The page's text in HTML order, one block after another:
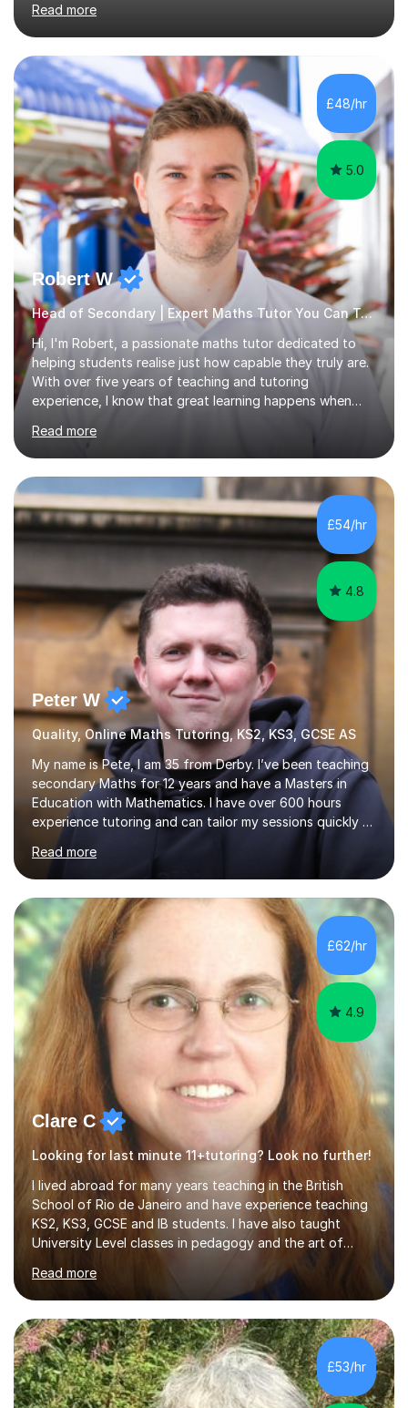
provide the most engaging and challenging lesson for
myself, because I hold very high standards for my
quality of work, but more importantly, for the child. I
want a child to leave each session safe in the knowledge
that they have learnt something new that day.I like to
approach each session differently, learning what
interests...
Read more
£48/hr
5.0
Robert W
Head of Secondary | Expert Maths Tutor You Can Trust
Hi, I'm Robert, a passionate maths tutor dedicated to
helping students realise just how capable they truly are.
With over five years of teaching and tutoring
experience, I know that great learning happens when
lessons are lively, engaging, and fully tailored to each
student's needs, focusing not just on knowledge but on
building real confidence that lasts beyond the
classroom.I specialise in GCSE and KS3 maths, with a
strong understanding of the UK curriculum and exam
boards including AQA, Edexcel, and OCR. Whether it’s
mastering core skills, p...
Read more
£54/hr
4.8
Peter W
Quality, Online Maths Tutoring, KS2, KS3, GCSE AS
My name is Pete, I am 35 from Derby. I’ve been teaching
secondary Maths for 12 years and have a Masters in
Education with Mathematics. I have over 600 hours
experience tutoring and can tailor my sessions quickly to
suit the needs of the student. I tutor all age groups from
primary age to sixth form. However I specialise in GCSE
maths and Secondary Education. I teach in a calm
manner and draw upon my 12 years’ experience of
teaching Mathematics in secondary schools. I am able to
tutor all levels of Mathematics up to and including A
level. I teach efficiently and effectively, quickly
assessing are...
Read more
£62/hr
4.9
Clare C
Looking for last minute 11+tutoring? Look no further!
I lived abroad for many years teaching in the British
School of Rio de Janeiro and have experience teaching
KS2, KS3, GCSE and IB students. I have also taught
University Level classes in pedagogy and the art of
and encouraging those with learning difficulties to reach
their full potential. During my time at the British School I
taught Key Stage 3 ICT we covered topics like video
making, podcasts, spreadsheets, databases, word-
processing, e-safety, communications, project
management, hardware and software, using a variety of
different software...
Read more
£53/hr